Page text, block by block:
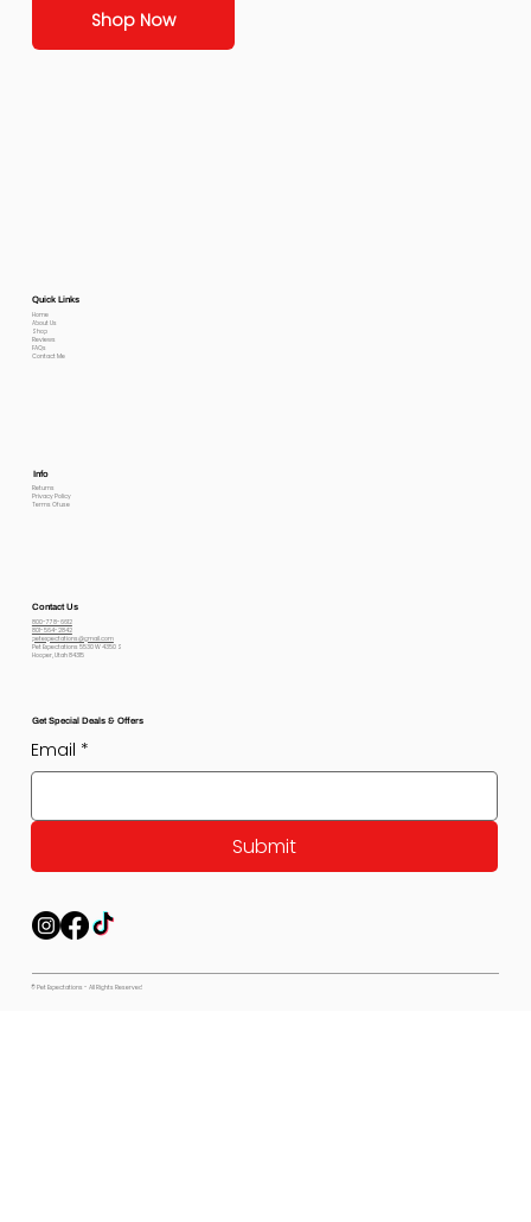
Shop Now
Quick Links
Home
About Us
Shop
Reviews
FAQs
Contact Me
Info
Returns
Privacy Policy
Terms Of use
Contact Us
800-778-6612
801-564-2842
petexpectations@gmail.com
Pet Expectations 5530 W 4350 S
Hooper, Utah 84315
Get Special Deals & Offers
Email *
Submit
© Pet Expectations - All Rights Reserved